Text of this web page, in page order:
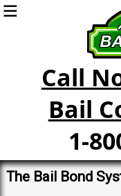
Call
Bail
1-
The Bail Bond